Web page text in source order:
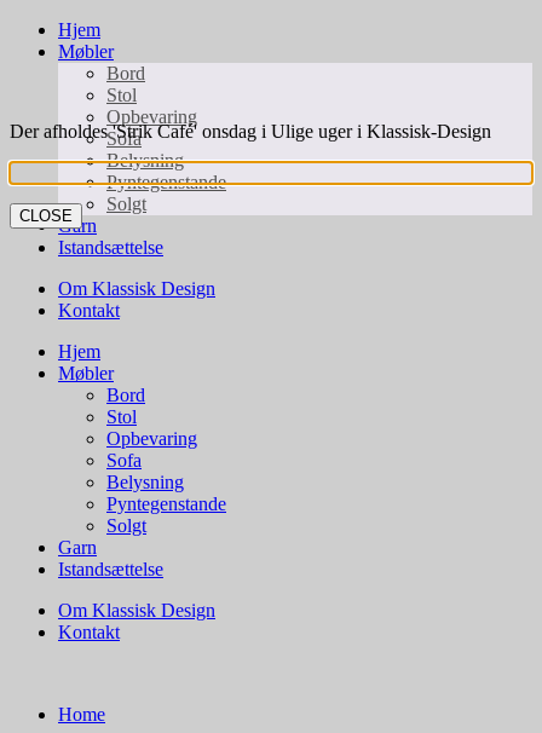
Hjem
Møbler
Bord
Stol
Opbevaring
Sofa
Belysning
Pyntegenstande
Solgt
Garn
Istandsættelse
Om Klassisk Design
Kontakt
Hjem
Møbler
Bord
Stol
Opbevaring
Sofa
Belysning
Pyntegenstande
Solgt
Garn
Istandsættelse
Om Klassisk Design
Kontakt
Home
Der afholdes 'Strik Café' onsdag i Ulige uger i Klassisk-Design
CLOSE